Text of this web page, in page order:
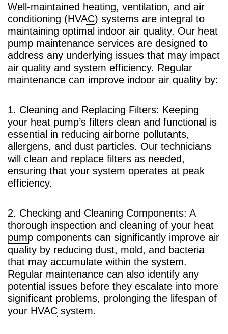
Well-maintained heating, ventilation, and air
conditioning (HVAC) systems are integral to
maintaining optimal indoor air quality. Our heat
pump maintenance services are designed to
address any underlying issues that may impact
air quality and system efficiency. Regular
maintenance can improve indoor air quality by:
1. Cleaning and Replacing Filters: Keeping
your heat pump’s filters clean and functional is
essential in reducing airborne pollutants,
allergens, and dust particles. Our technicians
will clean and replace filters as needed,
ensuring that your system operates at peak
efficiency.
2. Checking and Cleaning Components: A
thorough inspection and cleaning of your heat
pump components can significantly improve air
quality by reducing dust, mold, and bacteria
that may accumulate within the system.
Regular maintenance can also identify any
potential issues before they escalate into more
significant problems, prolonging the lifespan of
your HVAC system.